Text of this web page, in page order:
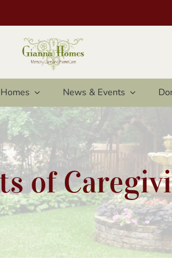
News & Events
of